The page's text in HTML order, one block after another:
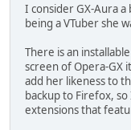
I consider GX-Aura
being a VTuber she
There is an
screen of Opera-GX
add her likeness to
backup to Firefox,
extensions that